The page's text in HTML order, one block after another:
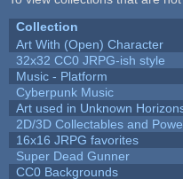
Collection
Art With (Open) Character
32x32 CC0 JRPG-ish style
Music - Platform
Cyberpunk Music
Art used in Unknown
2D/3D Collectables and
16x16 JRPG favorites
Super Dead Gunner
CC0 Backgrounds